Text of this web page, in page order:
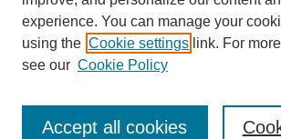
Enter search terms:
experience. You can manage your
using the Cookie settings link. For
see our Cookie Policy
Accept all cookies